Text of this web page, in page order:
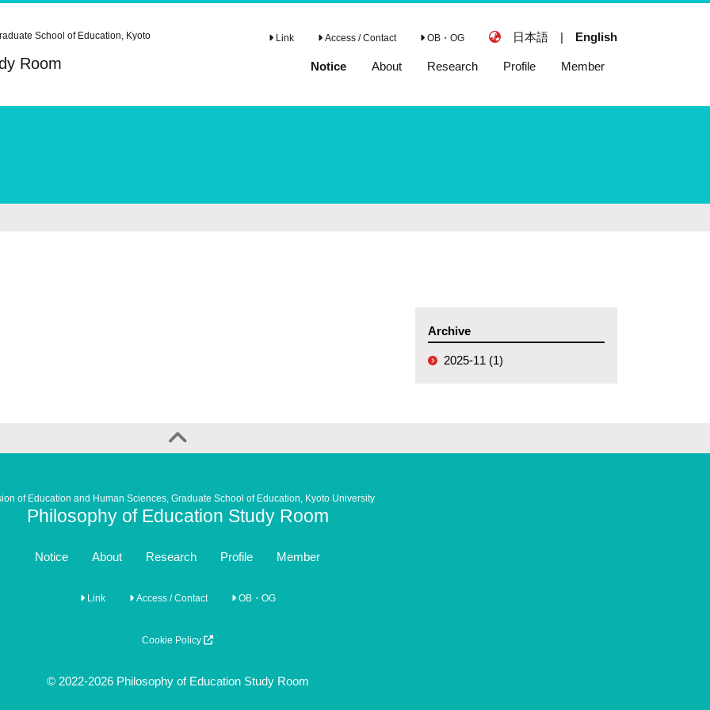
School of Education, Kyoto
Room
Link Access / Contact OB・OG 日本語 | English
Notice About Research Profile Member
Archive
2025-11 (1)
of Education and Human Sciences, Graduate School of Education, Kyoto University
Philosophy of Education Study Room
Notice About Research Profile Member
Link Access / Contact OB・OG
Cookie Policy
© 2022-2026 Philosophy of Education Study Room